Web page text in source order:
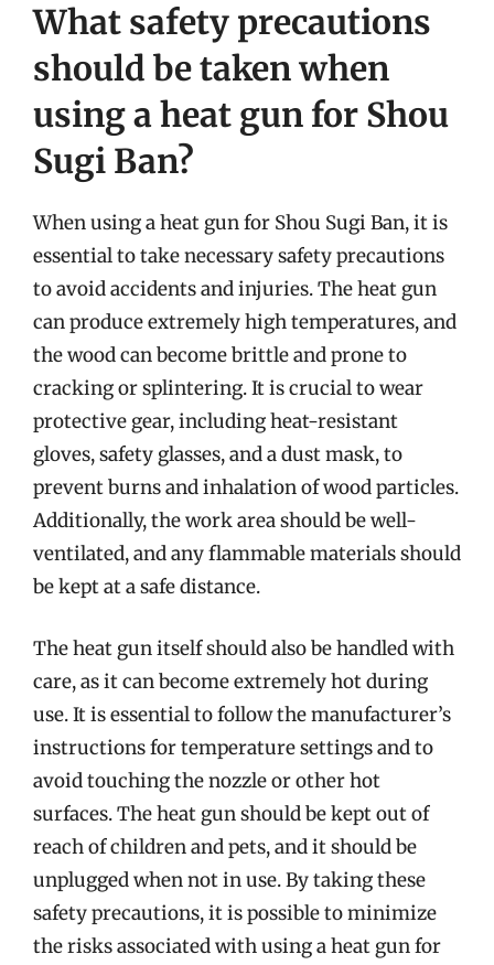
What safety precautions
should be taken when
using a heat gun for Shou
Sugi Ban?
When using a heat gun for Shou Sugi Ban, it is
essential to take necessary safety precautions
to avoid accidents and injuries. The heat gun
can produce extremely high temperatures, and
the wood can become brittle and prone to
cracking or splintering. It is crucial to wear
protective gear, including heat-resistant
gloves, safety glasses, and a dust mask, to
prevent burns and inhalation of wood particles.
Additionally, the work area should be well-
ventilated, and any flammable materials should
be kept at a safe distance.
The heat gun itself should also be handled with
care, as it can become extremely hot during
use. It is essential to follow the manufacturer’s
instructions for temperature settings and to
avoid touching the nozzle or other hot
surfaces. The heat gun should be kept out of
reach of children and pets, and it should be
unplugged when not in use. By taking these
safety precautions, it is possible to minimize
the risks associated with using a heat gun for